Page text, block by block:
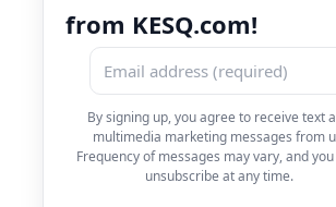
from KESQ.com!
By signing up, you agree to receive text
multimedia marketing messages from
Frequency of messages may vary, and
unsubscribe at any time.